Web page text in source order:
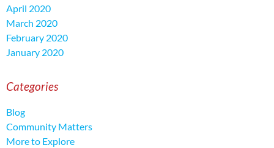
April 2020
March 2020
February 2020
January 2020
Categories
Blog
Community Matters
More to Explore